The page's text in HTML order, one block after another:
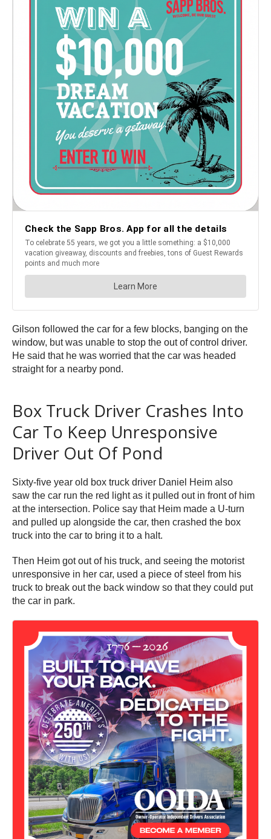
Gilson followed the car for a few blocks, banging on the
window, but was unable to stop the out of control driver.
He said that he was worried that the car was headed
straight for a nearby pond.
Box Truck Driver Crashes Into
Car To Keep Unresponsive
Driver Out Of Pond
Sixty-five year old box truck driver Daniel Heim also
saw the car run the red light as it pulled out in front of him
at the intersection. Police say that Heim made a U-turn
and pulled up alongside the car, then crashed the box
truck into the car to bring it to a halt.
Then Heim got out of his truck, and seeing the motorist
unresponsive in her car, used a piece of steel from his
truck to break out the back window so that they could put
the car in park.